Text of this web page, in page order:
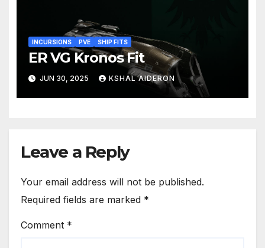
INCURSIONS PVE SHIP FITS
ER VG Kronos Fit
JUN 30, 2025 KSHAL AIDERON
Leave a Reply
Your email address will not be published.
Required fields are marked *
Comment *